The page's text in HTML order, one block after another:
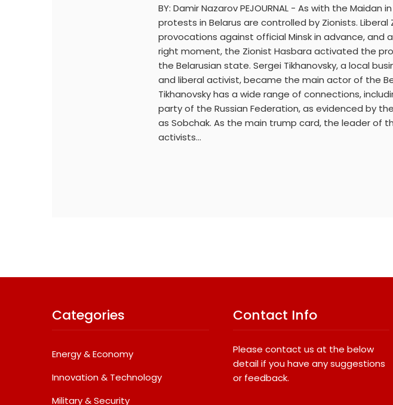
BY: Damir Nazarov PEJOURNAL - As with the Maidan
protests in Belarus are controlled by Zionists. Liberal
provocations against official Minsk in advance, and
right moment, the Zionist Hasbara activated the
the Belarusian state. Sergei Tikhanovsky, a local
and liberal activist, became the main actor of the
Tikhanovsky has a wide range of connections,
party of the Russian Federation, as evidenced by
as Sobchak. As the main trump card, the leader of
activists…
Categories
Energy & Economy
Innovation & Technology
Military & Security
Contact Info
Please contact us at the below
detail if you have any suggestions
or feedback.